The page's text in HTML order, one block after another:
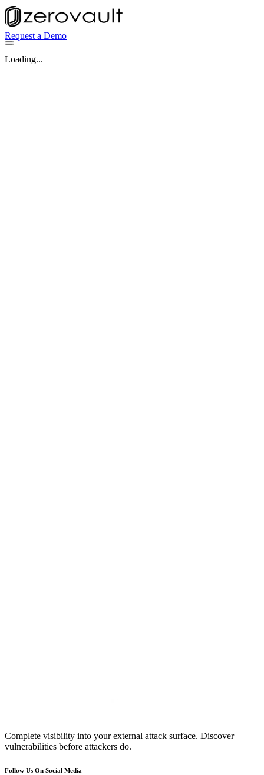
Request a Demo
Loading...
Complete visibility into your external attack surface. Discover
vulnerabilities before attackers do.
Follow Us On Social Media